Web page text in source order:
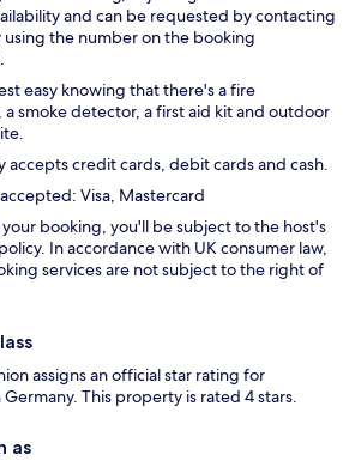
and can be requested by contacting
the number on the booking
easy knowing that there's a fire
a smoke detector, a first aid kit and outdoor
accepts credit cards, debit cards and cash.
Visa, Mastercard
your booking, you'll be subject to the host's
In accordance with UK consumer law,
services are not subject to the right of
assigns an official star rating for
This property is rated 4 stars.
as